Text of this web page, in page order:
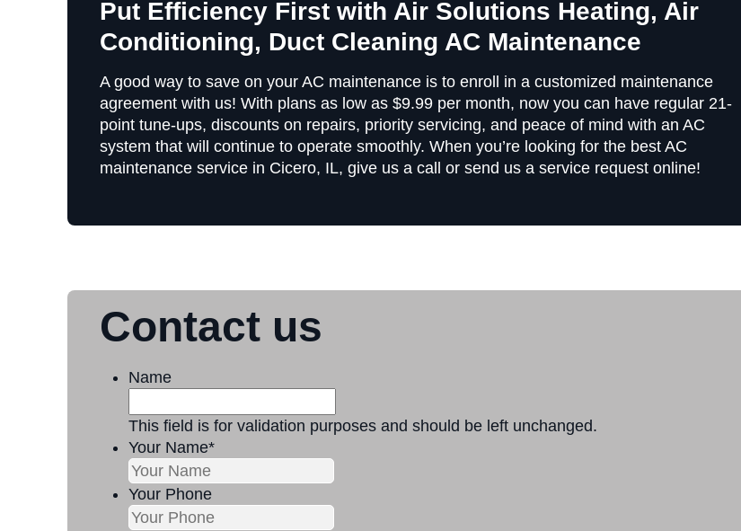
Put Efficiency First with Air Solutions Heating, Air
Conditioning, Duct Cleaning AC Maintenance
A good way to save on your AC maintenance is to enroll in a customized maintenance
agreement with us! With plans as low as $9.99 per month, now you can have regular 21-
point tune-ups, discounts on repairs, priority servicing, and peace of mind with an AC
system that will continue to operate smoothly. When you’re looking for the best AC
maintenance service in Cicero, IL, give us a call or send us a service request online!
Contact us
Name
This field is for validation purposes and should be left unchanged.
Your Name*
Your Phone